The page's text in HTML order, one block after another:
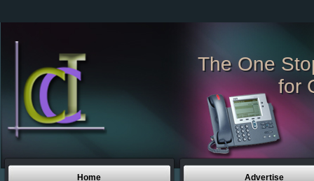
The One
for
Home Advertise